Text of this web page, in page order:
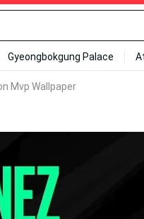
Gyeongbokgung Palace
Mvp Wallpaper